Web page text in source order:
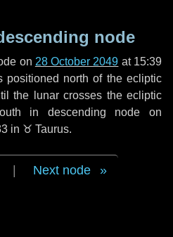
node
on 28 October 2049 at 15:39
north of the ecliptic
the lunar crosses the ecliptic
in descending node on
in ♉ Taurus.
Next node